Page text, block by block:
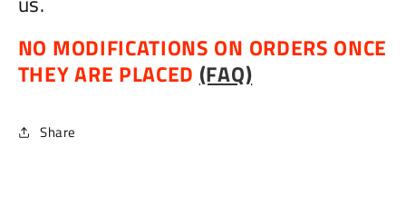
NO MODIFICATIONS ON ORDERS ONCE
THEY ARE PLACED (FAQ)
Share